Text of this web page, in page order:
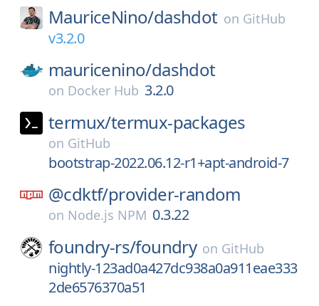
MauriceNino/dashdot on GitHub
v3.2.0
mauricenino/dashdot
on Docker Hub 3.2.0
termux/termux-packages
on GitHub
bootstrap-2022.06.12-r1+apt-android-7
@cdktf/provider-random
on Node.js NPM 0.3.22
foundry-rs/foundry on GitHub
nightly-123ad0a427dc938a0a911eae333
2de6576370a51